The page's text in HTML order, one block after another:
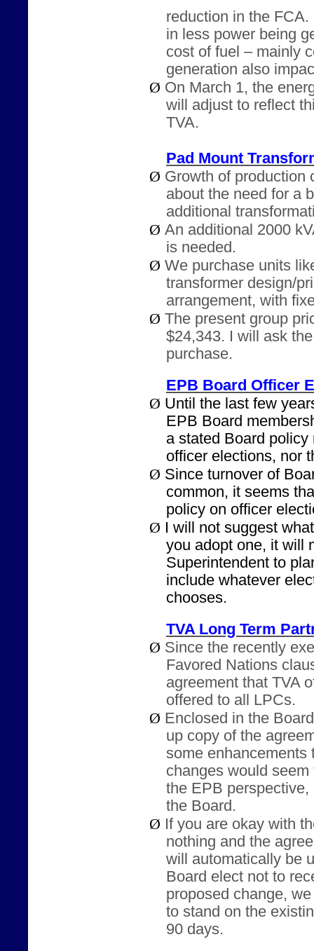
reduction in the
in less power being
cost of fuel – mainly
generation also
Ø On March 1, the
will adjust to reflect
TVA.
Pad Mount
Ø Growth of production
about the need for a
additional
Ø An additional 2000
is needed.
Ø We purchase units
transformer design/
arrangement, with
Ø The present group
$24,343. I will ask
purchase.
EPB Board Officer
Ø Until the last few
EPB Board
a stated Board
officer elections, nor
Ø Since turnover of
common, it seems
policy on officer
Ø I will not suggest
you adopt one, it will
Superintendent to
include whatever
chooses.
TVA Long Term
Ø Since the recently
Favored Nations
agreement that TVA
offered to all LPCs.
Ø Enclosed in the
up copy of the
some enhancements
changes would
the EPB
the Board.
Ø If you are okay with
nothing and the
will automatically be
Board elect not to
proposed change,
to stand on the
90 days.